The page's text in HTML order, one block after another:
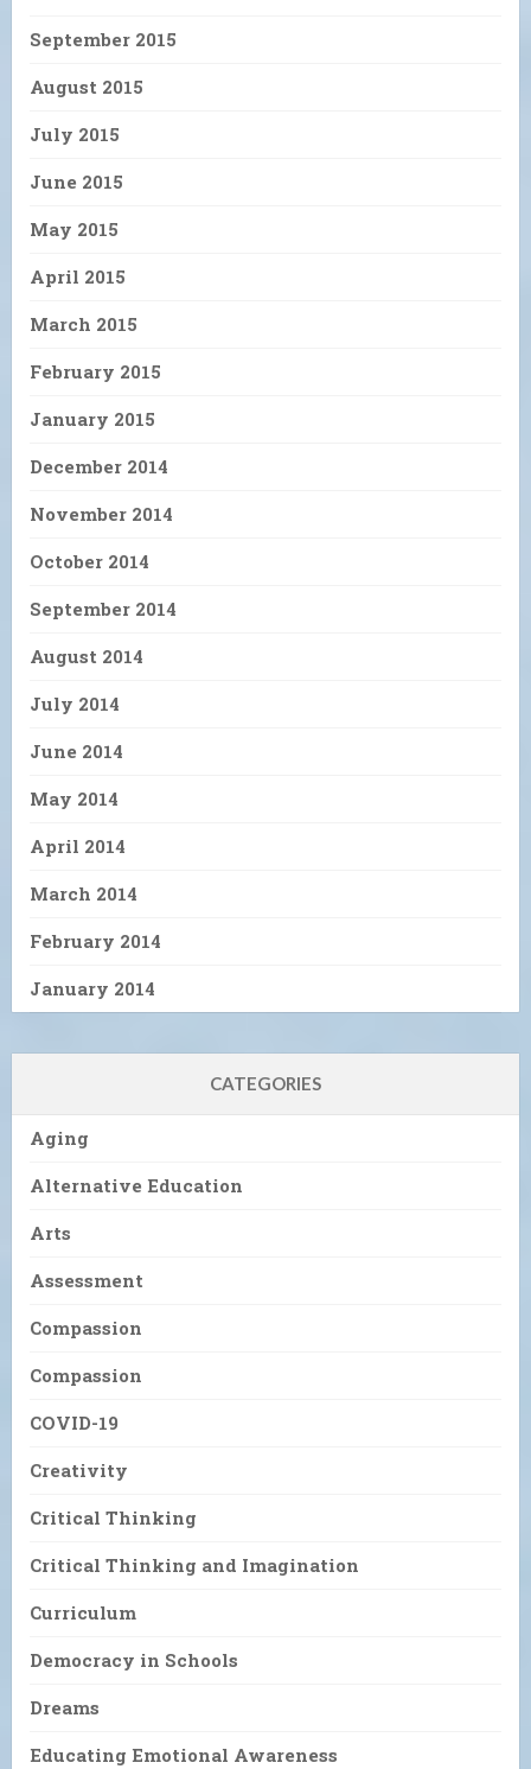
September 2015
August 2015
July 2015
June 2015
May 2015
April 2015
March 2015
February 2015
January 2015
December 2014
November 2014
October 2014
September 2014
August 2014
July 2014
June 2014
May 2014
April 2014
March 2014
February 2014
January 2014
CATEGORIES
Aging
Alternative Education
Arts
Assessment
Compassion
Compassion
COVID-19
Creativity
Critical Thinking
Critical Thinking and Imagination
Curriculum
Democracy in Schools
Dreams
Educating Emotional Awareness